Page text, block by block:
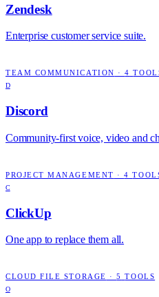
Zendesk
Enterprise customer service suite.
TEAM COMMUNICATION ·4
D
Discord
Community-first voice, video and
PROJECT MANAGEMENT ·4
C
ClickUp
One app to replace them all.
CLOUD FILE STORAGE ·5 TOOLS
O